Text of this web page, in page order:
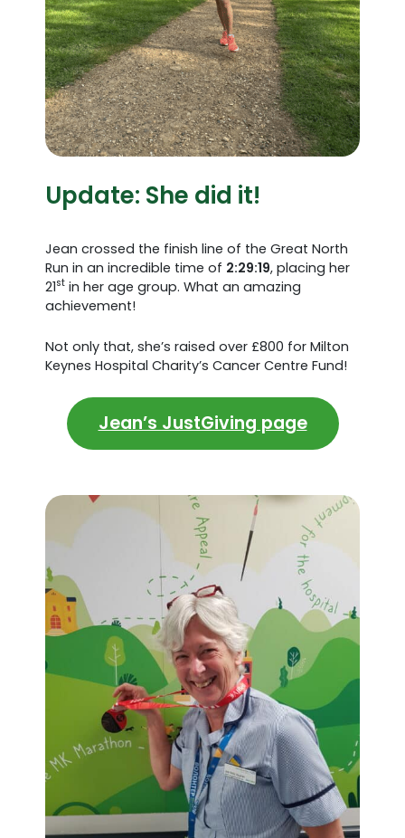
Update: She did it!
Jean crossed the finish line of the Great North
Run in an incredible time of 2:29:19, placing her
21st in her age group. What an amazing
achievement!
Not only that, she’s raised over £800 for Milton
Keynes Hospital Charity’s Cancer Centre Fund!
Jean’s JustGiving page